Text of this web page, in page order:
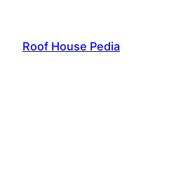
content
Roof House Pedia